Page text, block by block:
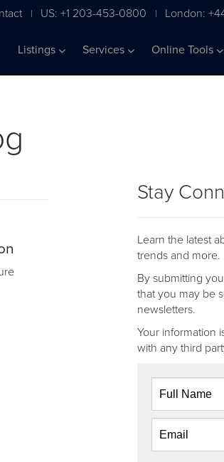
| US: +1 203-453-0800 | London:
Listings Services Online Tools
Stay
Learn the latest
trends and more.
By submitting
that you may be
newsletters.
Your information
with any third